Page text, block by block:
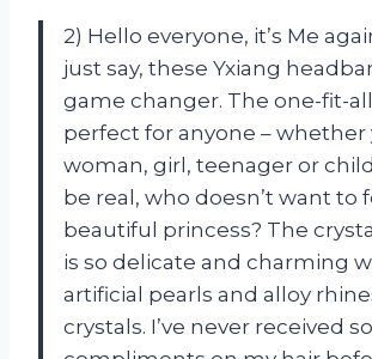
2) Hello everyone, it’s Me
just say, these Yxiang
game changer. The one-fit-all
perfect for anyone – whether
woman, girl, teenager or
be real, who doesn’t want to
beautiful princess? The
is so delicate and charming
artificial pearls and alloy
crystals. I’ve never received